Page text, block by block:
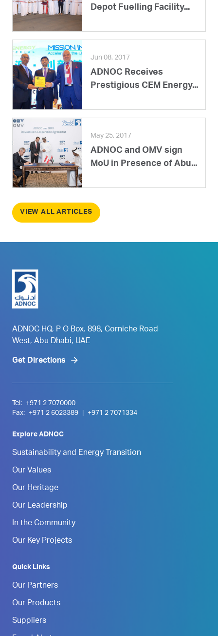
Depot Fuelling Facility...
Jun 08, 2017
ADNOC Receives
Prestigious CEM Energy...
May 25, 2017
ADNOC and OMV sign
MoU in Presence of Abu...
VIEW ALL ARTICLES
ADNOC HQ, P O Box. 898, Corniche Road
West, Abu Dhabi, UAE
Get Directions
Tel:
+971 2 7070000
Fax:
+971 2 6023389 +971 2 7071334
Explore ADNOC
Sustainability and Energy Transition
Our Values
Our Heritage
Our Leadership
In the Community
Our Key Projects
Quick Links
Our Partners
Our Products
Suppliers